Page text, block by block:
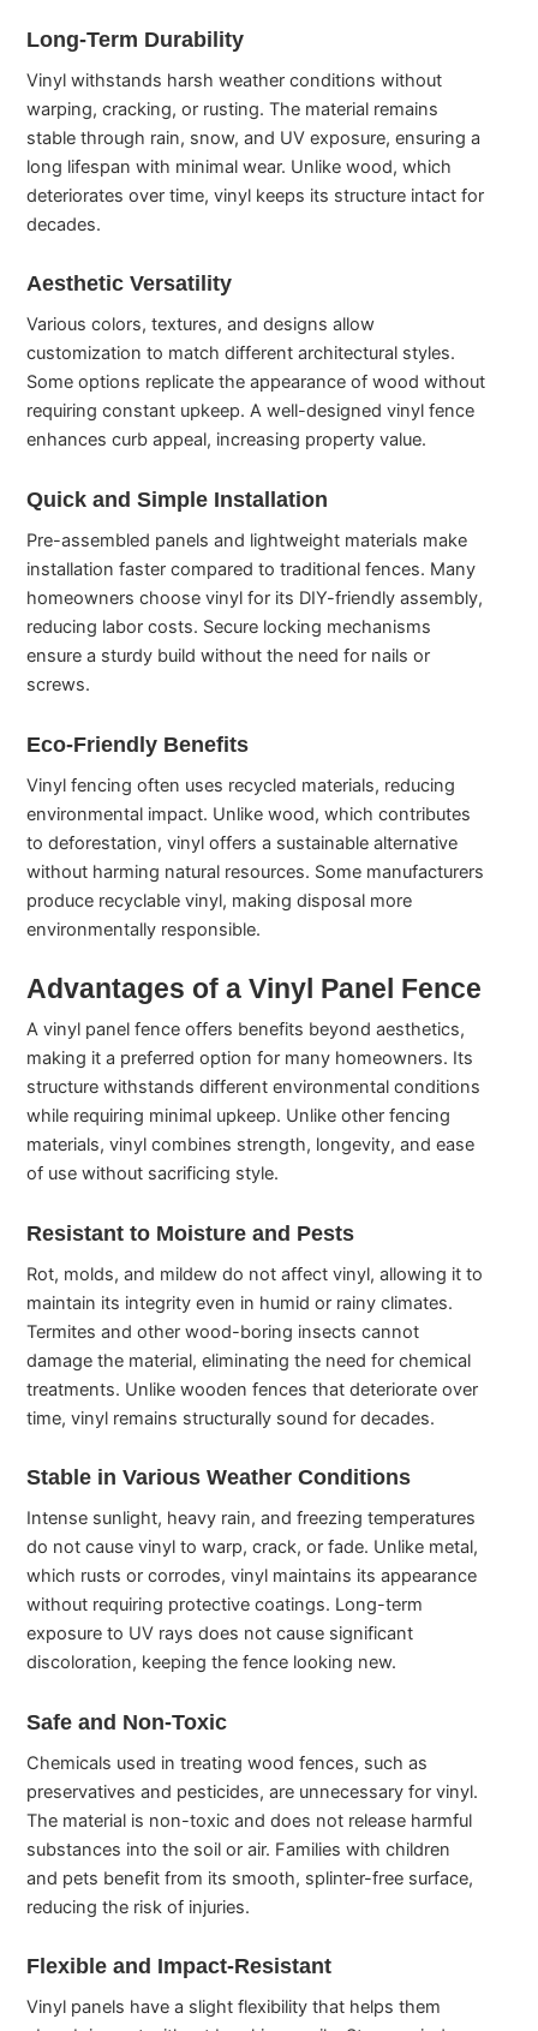
Long-Term Durability
Vinyl withstands harsh weather conditions without
warping, cracking, or rusting. The material remains
stable through rain, snow, and UV exposure, ensuring a
long lifespan with minimal wear. Unlike wood, which
deteriorates over time, vinyl keeps its structure intact for
decades.
Aesthetic Versatility
Various colors, textures, and designs allow
customization to match different architectural styles.
Some options replicate the appearance of wood without
requiring constant upkeep. A well-designed vinyl fence
enhances curb appeal, increasing property value.
Quick and Simple Installation
Pre-assembled panels and lightweight materials make
installation faster compared to traditional fences. Many
homeowners choose vinyl for its DIY-friendly assembly,
reducing labor costs. Secure locking mechanisms
ensure a sturdy build without the need for nails or
screws.
Eco-Friendly Benefits
Vinyl fencing often uses recycled materials, reducing
environmental impact. Unlike wood, which contributes
to deforestation, vinyl offers a sustainable alternative
without harming natural resources. Some manufacturers
produce recyclable vinyl, making disposal more
environmentally responsible.
Advantages of a Vinyl Panel Fence
A vinyl panel fence offers benefits beyond aesthetics,
making it a preferred option for many homeowners. Its
structure withstands different environmental conditions
while requiring minimal upkeep. Unlike other fencing
materials, vinyl combines strength, longevity, and ease
of use without sacrificing style.
Resistant to Moisture and Pests
Rot, molds, and mildew do not affect vinyl, allowing it to
maintain its integrity even in humid or rainy climates.
Termites and other wood-boring insects cannot
damage the material, eliminating the need for chemical
treatments. Unlike wooden fences that deteriorate over
time, vinyl remains structurally sound for decades.
Stable in Various Weather Conditions
Intense sunlight, heavy rain, and freezing temperatures
do not cause vinyl to warp, crack, or fade. Unlike metal,
which rusts or corrodes, vinyl maintains its appearance
without requiring protective coatings. Long-term
exposure to UV rays does not cause significant
discoloration, keeping the fence looking new.
Safe and Non-Toxic
Chemicals used in treating wood fences, such as
preservatives and pesticides, are unnecessary for vinyl.
The material is non-toxic and does not release harmful
substances into the soil or air. Families with children
and pets benefit from its smooth, splinter-free surface,
reducing the risk of injuries.
Flexible and Impact-Resistant
Vinyl panels have a slight flexibility that helps them